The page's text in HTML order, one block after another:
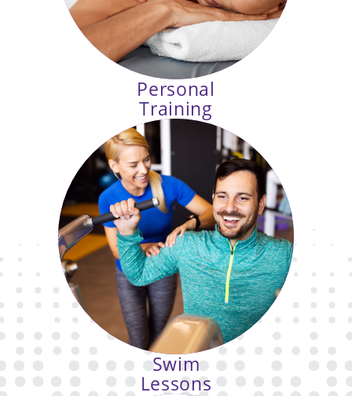
Personal
Training
You have goals, let us help
you reach them. Our personal
trainers create programs tailored to
your needs and abilities.
Swim
Lessons